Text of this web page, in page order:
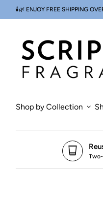
Skip to content
🕯️🌿 ENJOY FREE SHIPPING
Home
Account
account_circleView my cart
shopping_cart
Home
Shop by Collection expand_more
glass_cup